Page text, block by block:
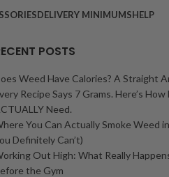
DELIVERY MINIMUMSHELP
POSTS
Weed Have Calories? A Straight
Recipe Says 7 Grams. Here’s
Need.
You Can Actually Smoke Weed
Definitely Can’t)
Out High: What Really
the Gym